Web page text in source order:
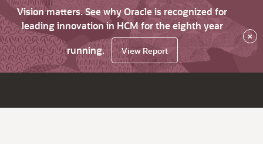
Vision matters. See why Oracle is recognized for
leading innovation in HCM for the eighth year
running.
View Report
×